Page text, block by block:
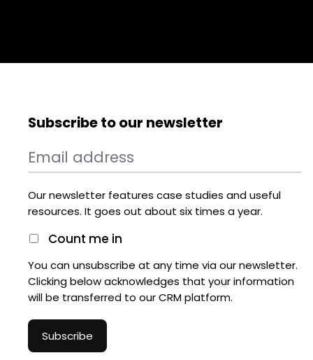
Subscribe to our newsletter
Our newsletter features case studies and useful
resources. It goes out about six times a year.
Count me in
You can unsubscribe at any time via our newsletter.
Clicking below acknowledges that your information
will be transferred to our CRM platform.